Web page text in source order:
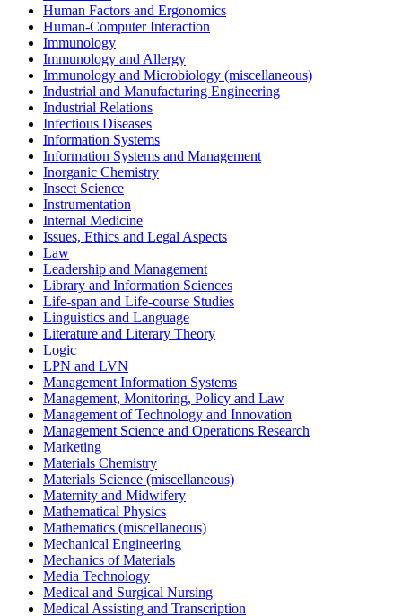
Human Factors and Ergonomics
Human-Computer Interaction
Immunology
Immunology and Allergy
Immunology and Microbiology (miscellaneous)
Industrial and Manufacturing Engineering
Industrial Relations
Infectious Diseases
Information Systems
Information Systems and Management
Inorganic Chemistry
Insect Science
Instrumentation
Internal Medicine
Issues, Ethics and Legal Aspects
Law
Leadership and Management
Library and Information Sciences
Life-span and Life-course Studies
Linguistics and Language
Literature and Literary Theory
Logic
LPN and LVN
Management Information Systems
Management, Monitoring, Policy and Law
Management of Technology and Innovation
Management Science and Operations Research
Marketing
Materials Chemistry
Materials Science (miscellaneous)
Maternity and Midwifery
Mathematical Physics
Mathematics (miscellaneous)
Mechanical Engineering
Mechanics of Materials
Media Technology
Medical and Surgical Nursing
Medical Assisting and Transcription